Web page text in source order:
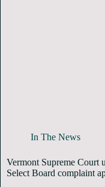
In The News
Vermont Supreme Court
Select Board complaint